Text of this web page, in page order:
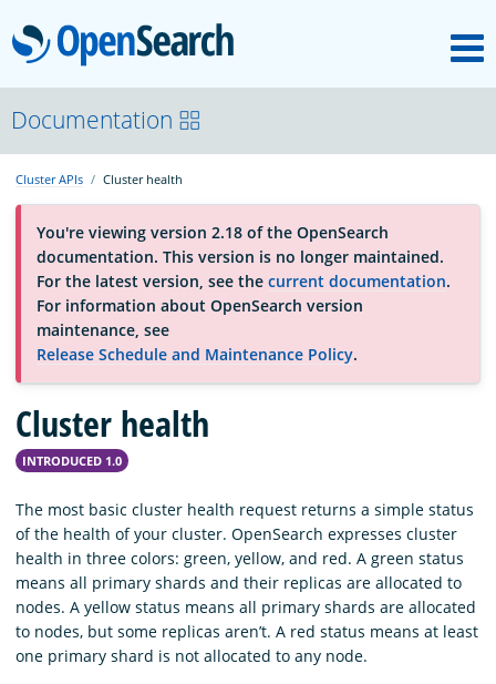
OpenSearch
OpenSearchCon
Download
About
Community
Documentation
Documentation
Cluster APIs Cluster health
You're viewing version 2.18 of the OpenSearch
documentation. This version is no longer maintained.
For the latest version, see the current documentation.
For information about OpenSearch version
maintenance, see
Release Schedule and Maintenance Policy.
Cluster health
INTRODUCED 1.0
The most basic cluster health request returns a simple status
of the health of your cluster. OpenSearch expresses cluster
health in three colors: green, yellow, and red. A green status
means all primary shards and their replicas are allocated to
nodes. A yellow status means all primary shards are allocated
to nodes, but some replicas aren’t. A red status means at least
one primary shard is not allocated to any node.